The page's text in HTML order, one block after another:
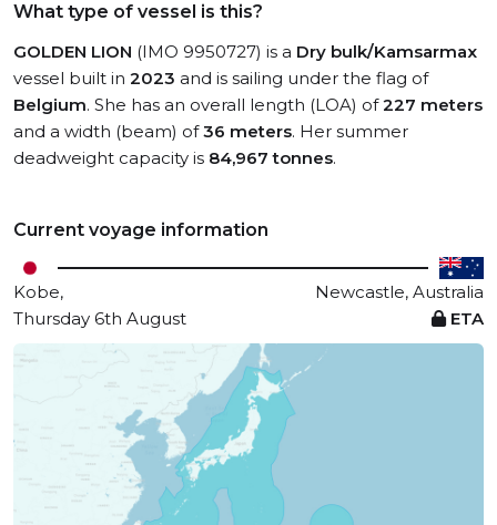
What type of vessel is this?
GOLDEN LION (IMO 9950727) is a Dry bulk/Kamsarmax
vessel built in 2023 and is sailing under the flag of
Belgium. She has an overall length (LOA) of227 meters
and a width (beam) of36 meters. Her summer
deadweight capacity is 84,967 tonnes.
Current voyage information
Kobe,
Newcastle, Australia
Thursday 6th August
ETA